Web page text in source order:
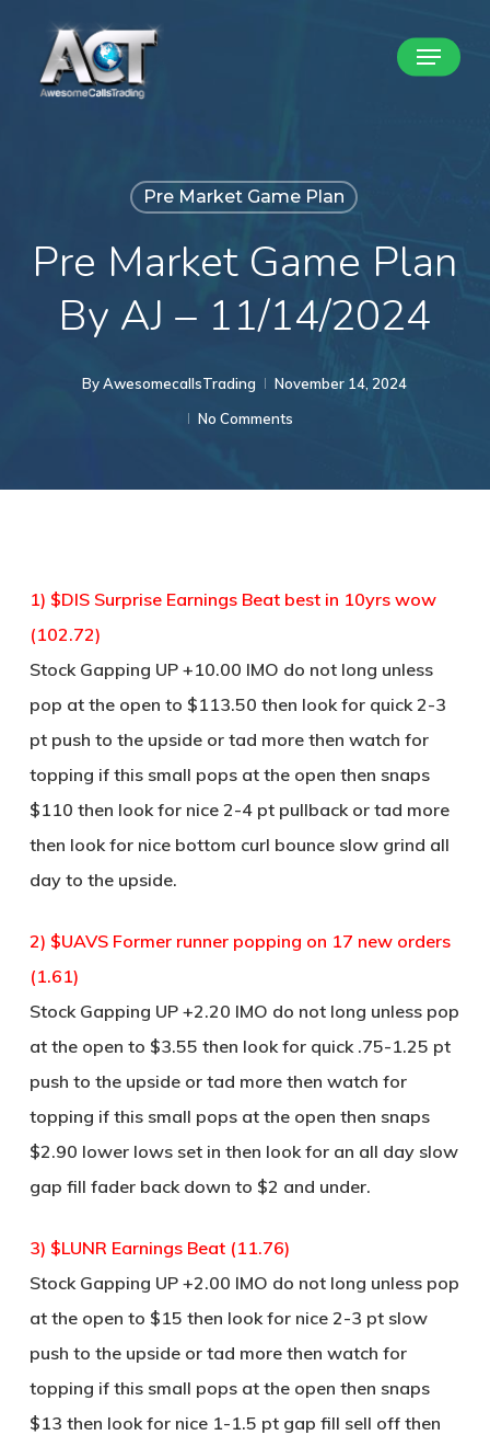
Menu
Pre Market Game Plan
Pre Market Game Plan
By AJ – 11/14/2024
By AwesomecallsTrading
November 14, 2024
No Comments
1) $DIS Surprise Earnings Beat best in 10yrs wow
(102.72)
Stock Gapping UP +10.00 IMO do not long unless
pop at the open to $113.50 then look for quick 2-3
pt push to the upside or tad more then watch for
topping if this small pops at the open then snaps
$110 then look for nice 2-4 pt pullback or tad more
then look for nice bottom curl bounce slow grind all
day to the upside.
2) $UAVS Former runner popping on 17 new orders
(1.61)
Stock Gapping UP +2.20 IMO do not long unless pop
at the open to $3.55 then look for quick .75-1.25 pt
push to the upside or tad more then watch for
topping if this small pops at the open then snaps
$2.90 lower lows set in then look for an all day slow
gap fill fader back down to $2 and under.
3) $LUNR Earnings Beat (11.76)
Stock Gapping UP +2.00 IMO do not long unless pop
at the open to $15 then look for nice 2-3 pt slow
push to the upside or tad more then watch for
topping if this small pops at the open then snaps
$13 then look for nice 1-1.5 pt gap fill sell off then
Close